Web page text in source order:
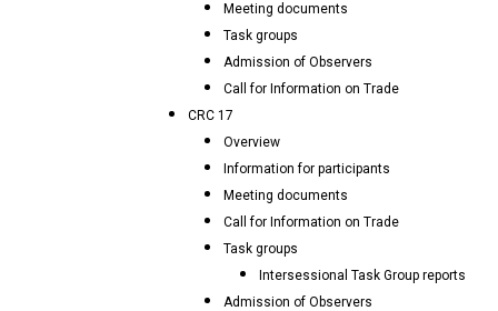
Meeting documents
Task groups
Admission of Observers
Call for Information on Trade
CRC 17
Overview
Information for participants
Meeting documents
Call for Information on Trade
Task groups
Intersessional Task Group reports
Admission of Observers